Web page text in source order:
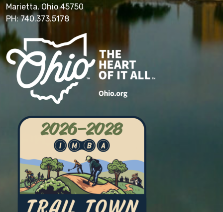
Marietta, Ohio 45750
PH: 740.373.5178